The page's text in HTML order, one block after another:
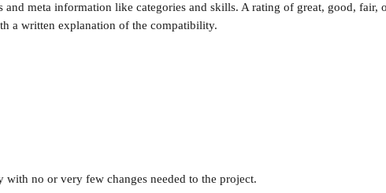
and meta information like categories and skills. A rating of great, good, fair,
a written explanation of the compatibility.
with no or very few changes needed to the project.